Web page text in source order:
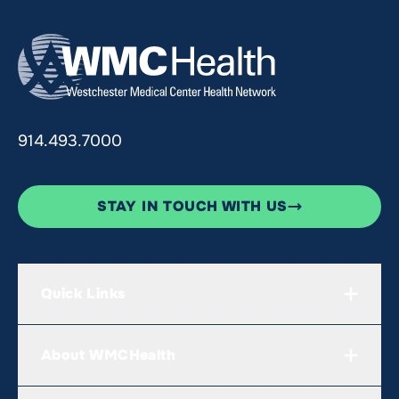
914.493.7000
STAY IN TOUCH WITH US